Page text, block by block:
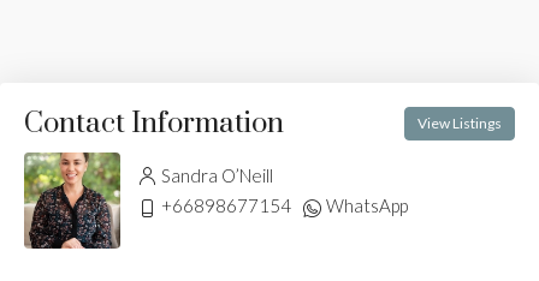
Contact Information View Listings
Sandra O’Neill
+66898677154
WhatsApp